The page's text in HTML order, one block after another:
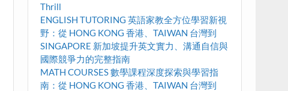
Thrill
ENGLISH TUTORING 英語家教全方位學習新視
野：從 HONG KONG 香港、TAIWAN 台灣到
SINGAPORE 新加坡提升英文實力、溝通自信與
國際競爭力的完整指南
MATH COURSES 數學課程深度探索與學習指
南：從 HONG KONG 香港、TAIWAN 台灣到